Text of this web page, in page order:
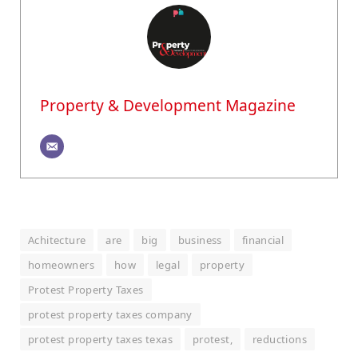
Property & Development Magazine
Achitecture are big business
financial
homeowners
how legal
property
Protest Property Taxes
protest property taxes company
protest property taxes texas
protest,
reductions